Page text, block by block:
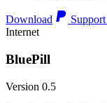
Download
Internet
BluePill
Version 0.5